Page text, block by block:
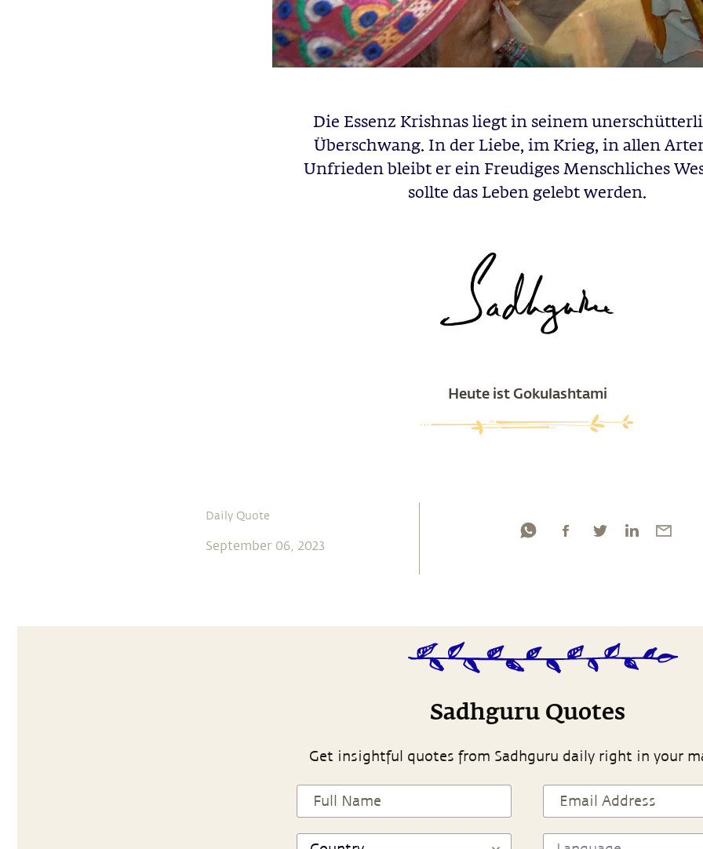
Die Essenz Krishnas liegt in seinem
Überschwang. In der Liebe, im Krieg, in allen
Unfrieden bleibt er ein Freudiges Menschliches
sollte das Leben gelebt werden.
Heute ist Gokulashtami
Daily Quote
September 06, 2023
Sadhguru Quotes
Get insightful quotes from Sadhguru daily right in your